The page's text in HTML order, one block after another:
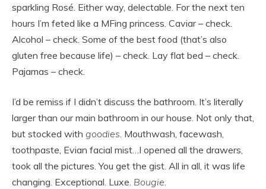
sparkling Rosé. Either way, delectable. For the next ten
hours I’m feted like a MFing princess. Caviar – check.
Alcohol – check. Some of the best food (that’s also
gluten free because life) – check. Lay flat bed – check.
Pajamas – check.
I’d be remiss if I didn’t discuss the bathroom. It’s literally
larger than our main bathroom in our house. Not only that,
but stocked with goodies. Mouthwash, facewash,
toothpaste, Evian facial mist…I opened all the drawers,
took all the pictures. You get the gist. All in all, it was life
changing. Exceptional. Luxe. Bougie.